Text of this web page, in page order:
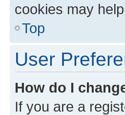
cookies may
Top
User
How do I
If you are a